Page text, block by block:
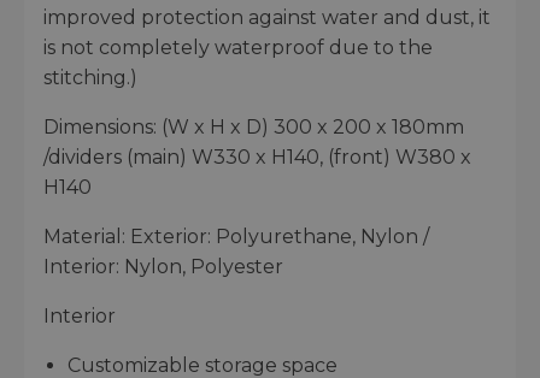
improved protection against water and dust, it
is not completely waterproof due to the
stitching.)
Dimensions: (W x H x D) 300 x 200 x 180mm
/dividers (main) W330 x H140, (front) W380 x
H140
Material: Exterior: Polyurethane, Nylon /
Interior: Nylon, Polyester
Interior
Customizable storage space